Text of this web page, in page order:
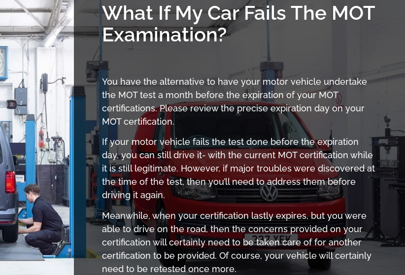
What If My Car Fails The MOT
Examination?
You have the alternative to have your motor vehicle undertake
the MOT test a month before the expiration of your MOT
certifications. Please review the precise expiration day on your
MOT certification.
If your motor vehicle fails the test done before the expiration
day, you can still drive it- with the current MOT certification while
it is still legitimate. However, if major troubles were discovered at
the time of the test, then you’ll need to address them before
driving it again.
Meanwhile, when your certification lastly expires, but you were
able to drive on the road, then the concerns provided on your
certification will certainly need to be taken care of for another
certification to be provided. Of course, your vehicle will certainly
need to be retested once more.